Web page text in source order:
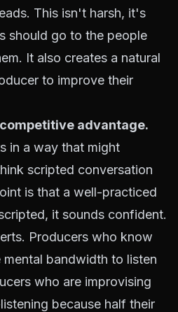
This isn't harsh, it's
should go to the people
It also creates a natural
to improve their
advantage.
in a way that might
scripted conversation
is that a well-practiced
it sounds confident.
Producers who know
bandwidth to listen
who are improvising
because half their